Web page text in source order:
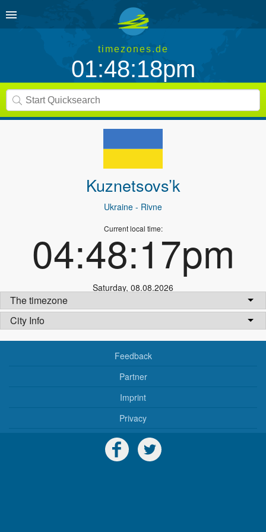
timezones.de
01:48:18pm
Kuznetsovs’k
Ukraine - Rivne
Current local time:
04:48:17pm
Saturday, 08.08.2026
The timezone
City Info
Feedback
Partner
Imprint
Privacy